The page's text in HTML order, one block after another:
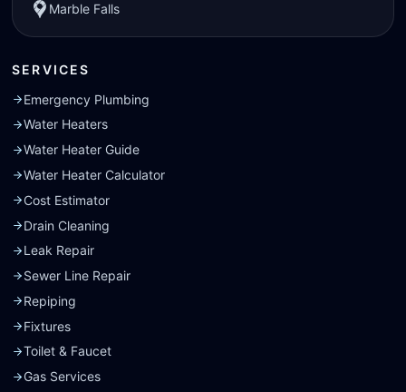
Marble Falls
SERVICES
Emergency Plumbing
Water Heaters
Water Heater Guide
Water Heater Calculator
Cost Estimator
Drain Cleaning
Leak Repair
Sewer Line Repair
Repiping
Fixtures
Toilet & Faucet
Gas Services